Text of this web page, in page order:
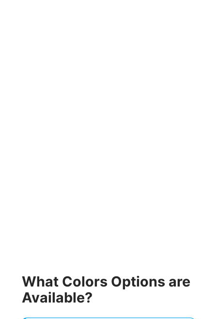
What Colors Options are
Available?